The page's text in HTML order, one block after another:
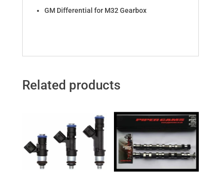
GM Differential for M32 Gearbox
Related products